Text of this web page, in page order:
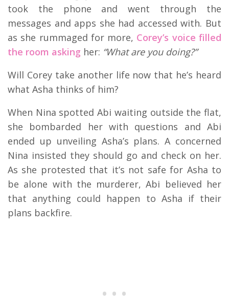
took the phone and went through the
messages and apps she had accessed with. But
as she rummaged for more, Corey’s voice filled
the room asking her: “What are you doing?”
Will Corey take another life now that he’s heard
what Asha thinks of him?
When Nina spotted Abi waiting outside the flat,
she bombarded her with questions and Abi
ended up unveiling Asha’s plans. A concerned
Nina insisted they should go and check on her.
As she protested that it’s not safe for Asha to
be alone with the murderer, Abi believed her
that anything could happen to Asha if their
plans backfire.